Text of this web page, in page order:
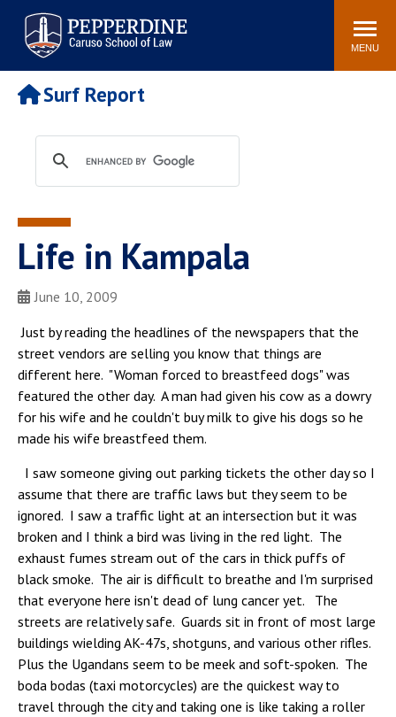
Pepperdine | Caruso School
of Law
Search
site
MENU
Newsroom Events Community
POPULAR LINKS
Tuition
Faculty & Research
Rankings
Housing
Spiritual Life
Pepperdine Caruso Law
Surf Report
Life in Kampala
June 10, 2009
Just by reading the headlines of the newspapers that the
street vendors are selling you know that things are
different here. "Woman forced to breastfeed dogs" was
featured the other day. A man had given his cow as a dowry
for his wife and he couldn't buy milk to give his dogs so he
made his wife breastfeed them.
I saw someone giving out parking tickets the other day so I
assume that there are traffic laws but they seem to be
ignored. I saw a traffic light at an intersection but it was
broken and I think a bird was living in the red light. The
exhaust fumes stream out of the cars in thick puffs of
black smoke. The air is difficult to breathe and I'm surprised
that everyone here isn't dead of lung cancer yet. The
streets are relatively safe. Guards sit in front of most large
buildings wielding AK-47s, shotguns, and various other rifles.
Plus the Ugandans seem to be meek and soft-spoken. The
boda bodas (taxi motorcycles) are the quickest way to
travel through the city and taking one is like taking a roller